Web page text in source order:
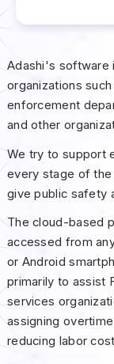
Adashi's software
organizations
enforcement
and other
We try to support
every stage of
give public safety
The cloud-based
accessed from
or Android
primarily to assist
services
assigning
reducing labor